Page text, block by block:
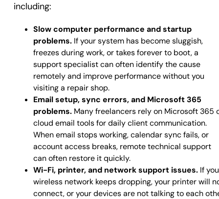
including:
Slow computer performance and startup
problems. If your system has become sluggish,
freezes during work, or takes forever to boot, a
support specialist can often identify the cause
remotely and improve performance without you
visiting a repair shop.
Email setup, sync errors, and Microsoft 365
problems. Many freelancers rely on Microsoft 365
cloud email tools for daily client communication.
When email stops working, calendar sync fails, or
account access breaks, remote technical support
can often restore it quickly.
Wi-Fi, printer, and network support issues. If
wireless network keeps dropping, your printer will
connect, or your devices are not talking to each